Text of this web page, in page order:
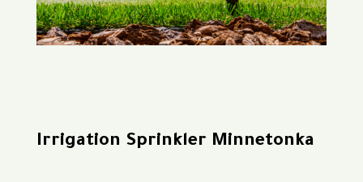
Irrigation Sprinkler Minnetonka